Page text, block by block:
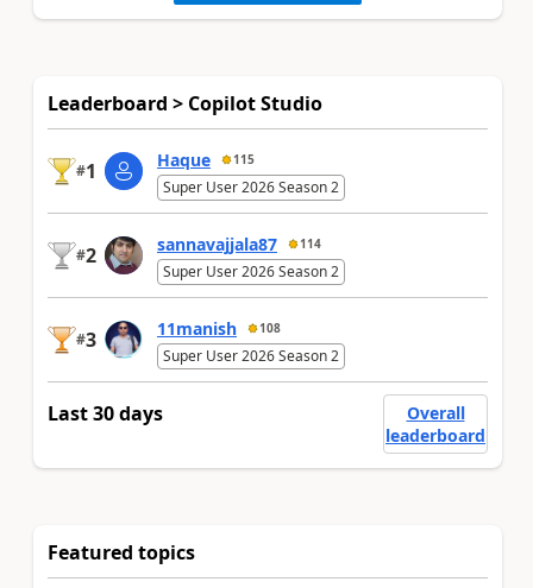
Leaderboard > Copilot Studio
#1 Haque 115
Super User 2026 Season 2
#2 sannavajjala87 114
Super User 2026 Season 2
#3 11manish 108
Super User 2026 Season 2
Last 30 days
Overall
leaderboard
Featured topics